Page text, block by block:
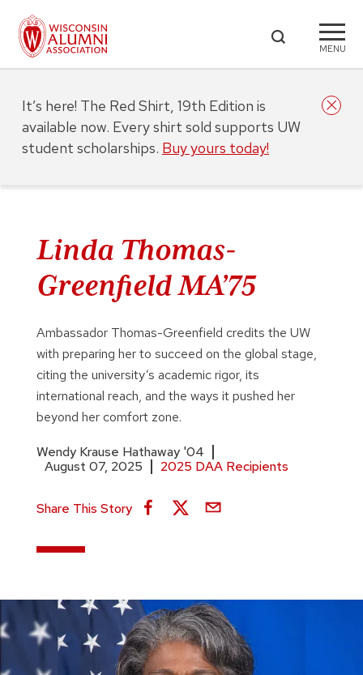
MENU
Linda Thomas-
Greenfield MA’75
Ambassador Thomas-Greenfield credits the UW
with preparing her to succeed on the global stage,
citing the university’s academic rigor, its
international reach, and the ways it pushed her
beyond her comfort zone.
Wendy Krause Hathaway '04
August 07, 2025
2025 DAA Recipients
Share This Story
It’s here! The Red Shirt, 19th Edition is
available now. Every shirt sold supports UW
student scholarships. Buy yours today!